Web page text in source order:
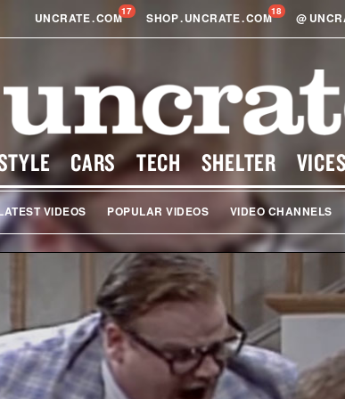
UNCRATE.COM17 SHOP.UNCRATE.COM18 @
CARS TECH SHELTER
VIDEOS POPULAR VIDEOS VIDEO CHANNELS